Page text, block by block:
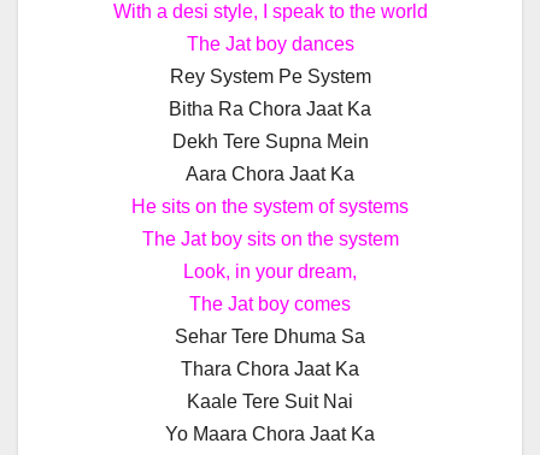
With a desi style, I speak to the world
The Jat boy dances
Rey System Pe System
Bitha Ra Chora Jaat Ka
Dekh Tere Supna Mein
Aara Chora Jaat Ka
He sits on the system of systems
The Jat boy sits on the system
Look, in your dream,
The Jat boy comes
Sehar Tere Dhuma Sa
Thara Chora Jaat Ka
Kaale Tere Suit Nai
Yo Maara Chora Jaat Ka